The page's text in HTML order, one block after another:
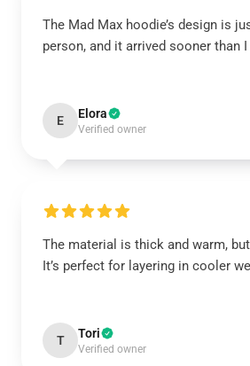
The Mad Max hoodie’s design is
person, and it arrived sooner than
E Elora
Verified owner
The material is thick and warm,
It’s perfect for layering in cooler
T Tori
Verified owner